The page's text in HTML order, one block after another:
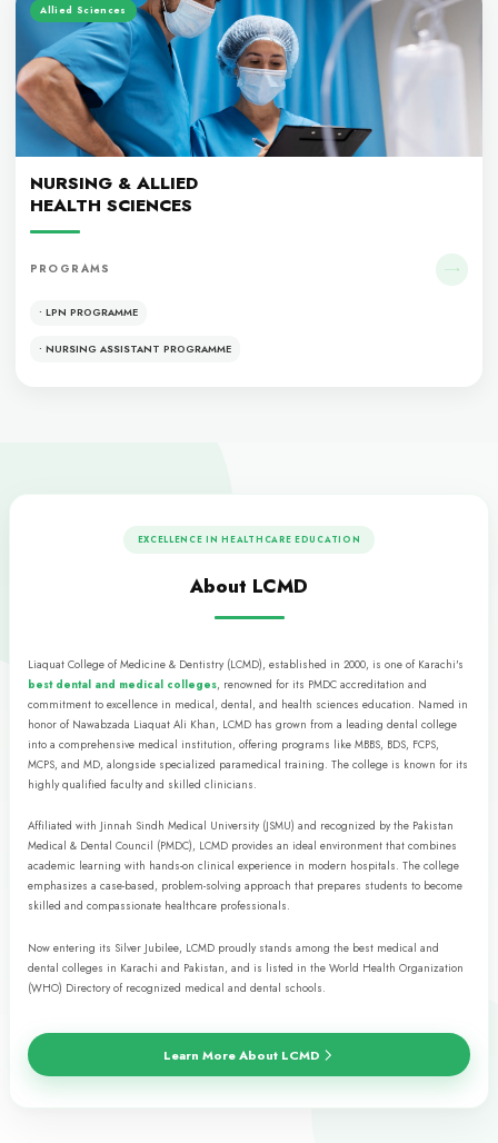
MEDICINE
PROGRAMS
• MBBS • MCPS
DENTISTRY
• BDS • MDS • MCPS • FCPS
NURSING & ALLIED
HEALTH SCIENCES